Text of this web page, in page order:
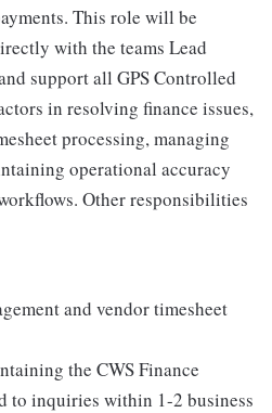
This role will be
with the teams Lead
support all GPS Controlled
in resolving finance issues,
processing, managing
operational accuracy
Other responsibilities
and vendor timesheet
the CWS Finance
to inquiries within 1-2 business